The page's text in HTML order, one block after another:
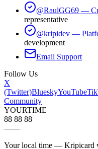
@RaulGG69 —
representative
@kripidev —
development
Email Support
Follow Us
X
(Twitter)BlueskyYouTube
Community
YOURTIME
88 88 88
——
Your local time — Kripicard